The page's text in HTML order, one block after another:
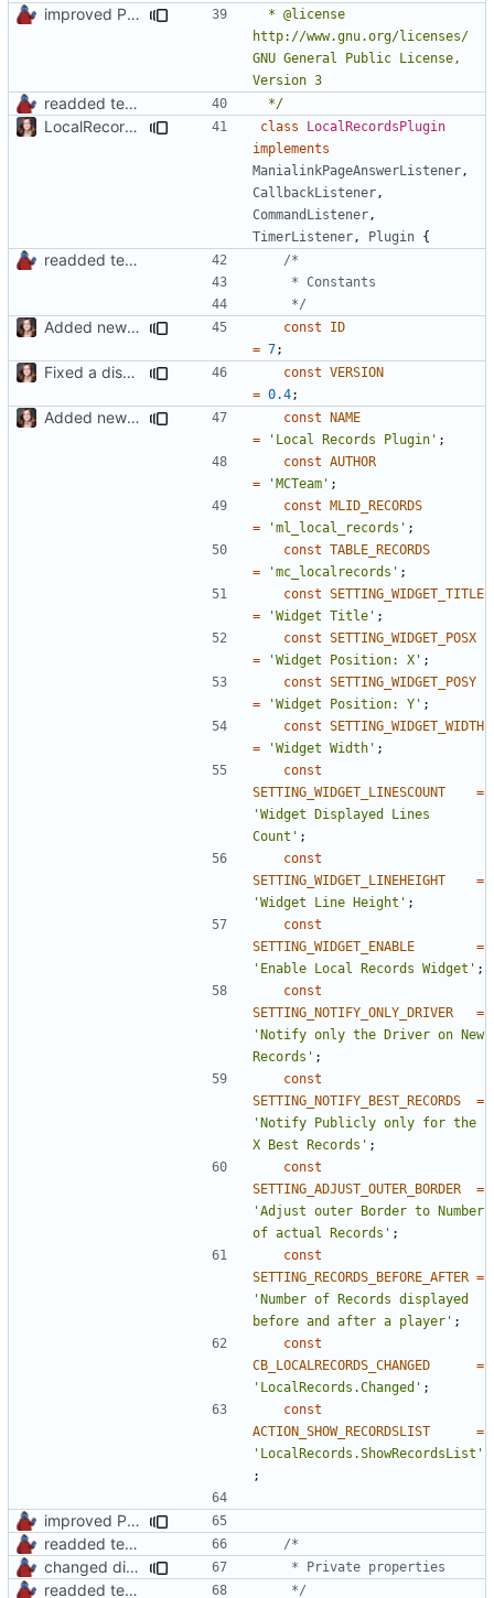
improved PHPDoc & applied common style
http://www.gnu.org/licenses/
GNU General Public License,
readded team plugins with proper names */
LocalRecords Bugfix class
LocalRecordsPlugin
implements
ManialinkPageAnswerListener ,
CallbackListener ,
CommandListener ,
TimerListener , Plugin {
readded team plugins with proper names
	 */
Added new functionality to LocalRecordsPlugin const
ID
= 7;
Fixed a display bug in WidgetPlugin, minor fixes LocalRecordsPlugin const VERSION
= 0.4;
Added new functionality to LocalRecordsPlugin const NAME
=
'Local Records Plugin' ;
const AUTHOR
=
'MCTeam' ;
const MLID_RECORDS
=
'ml_local_records' ;
const TABLE_RECORDS
=
'mc_localrecords' ;
const SETTING_WIDGET_TITLE
=
'Widget Title' ;
const SETTING_WIDGET_POSX
=
'Widget Position: X' ;
const SETTING_WIDGET_POSY
=
'Widget Position: Y' ;
const SETTING_WIDGET_WIDTH
=
'Widget Width' ;
const
SETTING_WIDGET_LINESCOUNT
=
'Widget Displayed Lines
Count' ;
const
SETTING_WIDGET_LINEHEIGHT
=
'Widget Line Height' ;
const
SETTING_WIDGET_ENABLE
=
'Enable Local Records Widget' ;
const
SETTING_NOTIFY_ONLY_DRIVER
=
'Notify only the Driver on New
Records' ;
const
SETTING_NOTIFY_BEST_RECORDS
=
'Notify Publicly only for the
X Best Records' ;
const
SETTING_ADJUST_OUTER_BORDER
=
'Adjust outer Border to Number
of actual Records' ;
const
SETTING_RECORDS_BEFORE_AFTER =
'Number of Records displayed
before and after a player' ;
const
CB_LOCALRECORDS_CHANGED
=
'LocalRecords.Changed' ;
const
ACTION_SHOW_RECORDSLIST
=
'LocalRecords.ShowRecordsList'
;
improved PHPDoc & applied common style
readded team plugins with proper names
changed direct public property access to using getter methods
readded team plugins with proper names
	 */